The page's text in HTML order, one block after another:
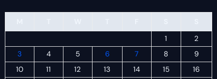
1
2
3
4 5 6 7 8
9
10
11 12 13 14 15
16